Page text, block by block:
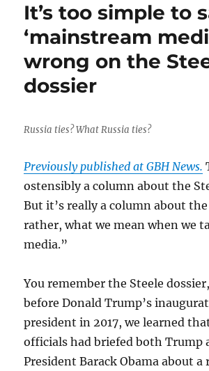
It’s too simple to
‘mainstream
wrong on the
dossier
Russia ties? What Russia ties?
Previously published at GBH News.
ostensibly a column about the
But it’s really a column about
rather, what we mean when we
media.”
You remember the Steele
before Donald Trump’s
president in 2017, we learned
officials had briefed both Trump
President Barack Obama about